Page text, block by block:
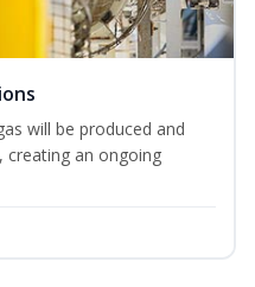
will be produced and
creating an ongoing